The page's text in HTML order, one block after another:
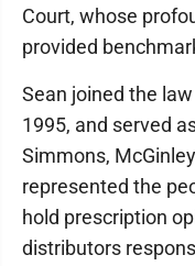
Court, whose
provided
Sean joined the
1995, and served
Simmons,
represented the
hold prescription
distributors